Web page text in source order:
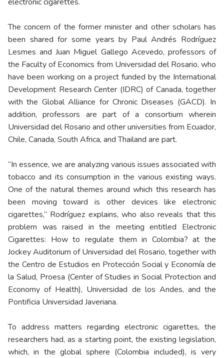
The concern of the former minister and other scholars has
been shared for some years by Paul Andrés Rodríguez
Lesmes and Juan Miguel Gallego Acevedo, professors of
the Faculty of Economics from Universidad del Rosario, who
have been working on a project funded by the International
Development Research Center (IDRC) of Canada, together
with the Global Alliance for Chronic Diseases (GACD). In
addition, professors are part of a consortium wherein
Universidad del Rosario and other universities from Ecuador,
Chile, Canada, South Africa, and Thailand are part.
“In essence, we are analyzing various issues associated with
tobacco and its consumption in the various existing ways.
One of the natural themes around which this research has
been moving toward is other devices like electronic
cigarettes,” Rodríguez explains, who also reveals that this
problem was raised in the meeting entitled Electronic
Cigarettes: How to regulate them in Colombia? at the
Jockey Auditorium of Universidad del Rosario, together with
the Centro de Estudios en Protección Social y Economía de
la Salud, Proesa (Center of Studies in Social Protection and
Economy of Health), Universidad de los Andes, and the
Pontificia Universidad Javeriana.
To address matters regarding electronic cigarettes, the
researchers had, as a starting point, the existing legislation,
which, in the global sphere (Colombia included), is very